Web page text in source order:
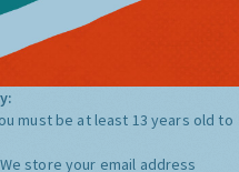
must be at least 13 years old to
We store your email address